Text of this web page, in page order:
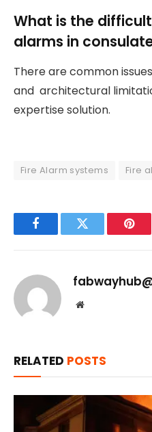
What is the
alarms in
There are common
and architectural
expertise solution.
Fire Alarm systems Fire
FacebookTwitter
Website
RELATED POSTS